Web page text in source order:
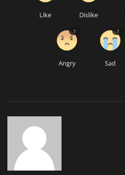
Like Dislike
Angry
1
Sad
1